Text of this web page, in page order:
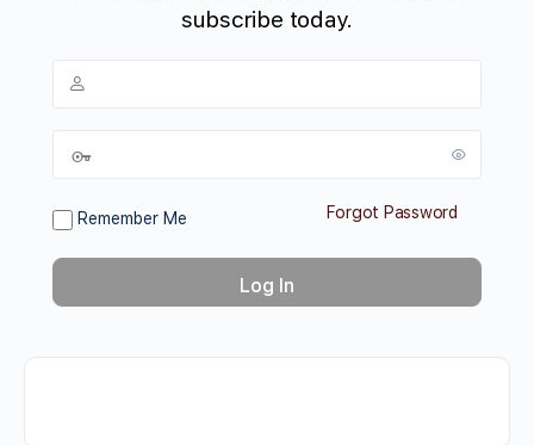
subscribe today.
Remember Me Forgot Password